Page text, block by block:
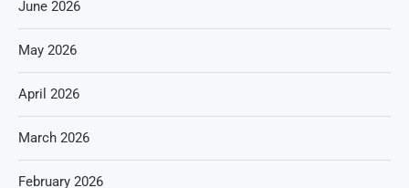
June 2026
May 2026
April 2026
March 2026
February 2026